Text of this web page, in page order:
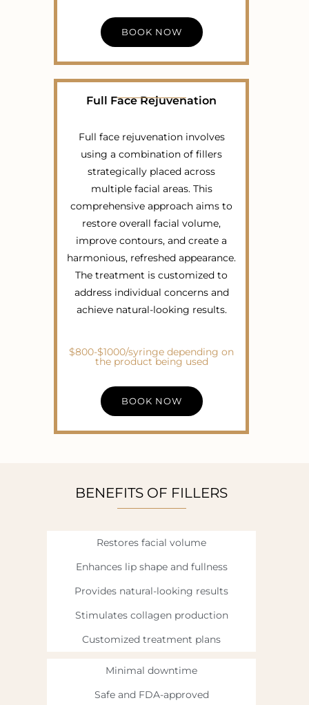
BOOK NOW
Full Face Rejuvenation
Full face rejuvenation involves
using a combination of fillers
strategically placed across
multiple facial areas. This
comprehensive approach aims to
restore overall facial volume,
improve contours, and create a
harmonious, refreshed appearance.
The treatment is customized to
address individual concerns and
achieve natural-looking results.
$800-$1000/syringe depending on
the product being used
BOOK NOW
BENEFITS OF FILLERS
Restores facial volume
Enhances lip shape and fullness
Provides natural-looking results
Stimulates collagen production
Customized treatment plans
Minimal downtime
Safe and FDA-approved